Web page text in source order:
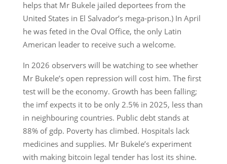
helps that Mr Bukele jailed deportees from the
United States in El Salvador’s mega-prison.) In April
he was feted in the Oval Office, the only Latin
American leader to receive such a welcome.
In 2026 observers will be watching to see whether
Mr Bukele’s open repression will cost him. The first
test will be the economy. Growth has been falling;
the imf expects it to be only 2.5% in 2025, less than
in neighbouring countries. Public debt stands at
88% of gdp. Poverty has climbed. Hospitals lack
medicines and supplies. Mr Bukele’s experiment
with making bitcoin legal tender has lost its shine.